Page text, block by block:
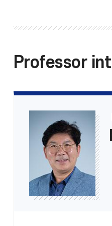
Professor